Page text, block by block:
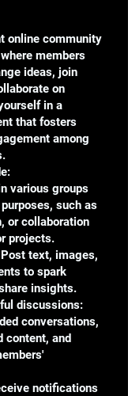
online community
members
ideas, join
on
in a
that fosters
among
various groups
such as
or collaboration
projects.
text, images,
to spark
insights.
discussions:
conversations,
content, and
notifications